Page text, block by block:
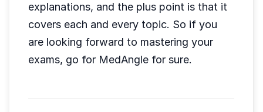
explanations, and the plus point is that it
covers each and every topic. So if you
are looking forward to mastering your
exams, go for MedAngle for sure.